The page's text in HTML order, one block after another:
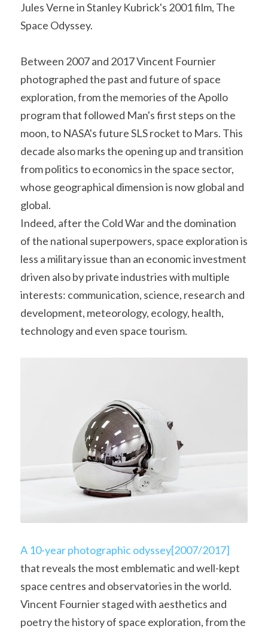
Jules Verne in Stanley Kubrick's 2001 film, The
Space Odyssey.
Between 2007 and 2017 Vincent Fournier
photographed the past and future of space
exploration, from the memories of the Apollo
program that followed Man's first steps on the
moon, to NASA's future SLS rocket to Mars. This
decade also marks the opening up and transition
from politics to economics in the space sector,
whose geographical dimension is now global and
global.
Indeed, after the Cold War and the domination
of the national superpowers, space exploration is
less a military issue than an economic investment
driven also by private industries with multiple
interests: communication, science, research and
development, meteorology, ecology, health,
technology and even space tourism.
A 10-year photographic odyssey[2007/2017]
that reveals the most emblematic and well-kept
space centres and observatories in the world.
Vincent Fournier staged with aesthetics and
poetry the history of space exploration, from the
Jupiter